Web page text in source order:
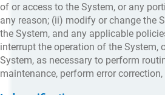
of or access to the System, or any
any reason; (ii) modify or change the
the System, and any applicable
interrupt the operation of the System,
System, as necessary to perform
maintenance, perform error